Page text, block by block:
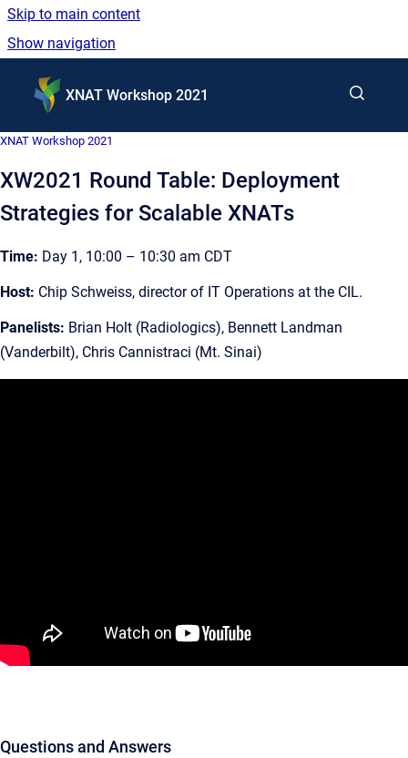
Skip to main content
Show navigation
XNAT Workshop 2021
XNAT Workshop 2021
XW2021 Round Table: Deployment
Strategies for Scalable XNATs
Time: Day 1, 10:00 – 10:30 am CDT
Host: Chip Schweiss, director of IT Operations at the CIL.
Panelists: Brian Holt (Radiologics), Bennett Landman
(Vanderbilt), Chris Cannistraci (Mt. Sinai)
Questions and Answers